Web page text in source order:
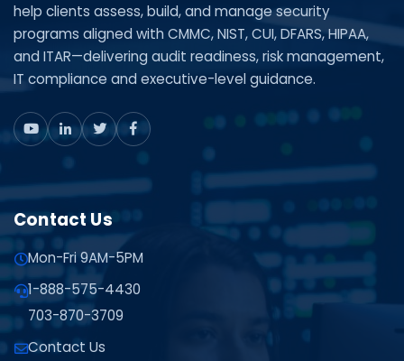
help clients assess, build, and manage security
programs aligned with CMMC, NIST, CUI, DFARS, HIPAA,
and ITAR—delivering audit readiness, risk management,
IT compliance and executive-level guidance.
Contact Us
Mon-Fri 9AM-5PM
1-888-575-4430
703-870-3709
Contact Us